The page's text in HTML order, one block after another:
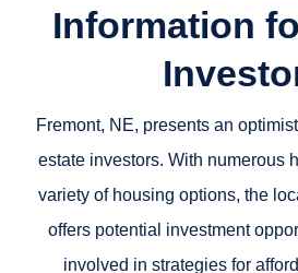
Information
Fremont, NE, presents an
estate investors. With numerous
variety of housing options, the
offers potential investment
involved in strategies for